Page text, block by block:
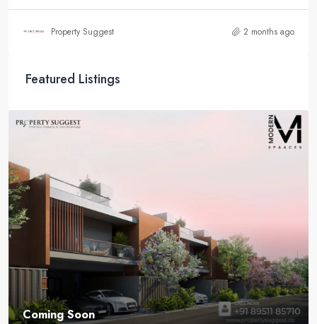
Property Suggest 2 months ago
Featured Listings
Coming Soon